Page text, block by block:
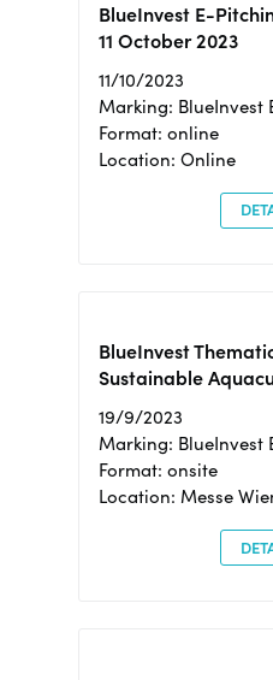
BlueInvest E-
11 October 2023
11/10/2023
Marking: BlueInvest
Format: online
Location: Online
BlueInvest
Sustainable
19/9/2023
Marking: BlueInvest
Format: onsite
Location: Messe